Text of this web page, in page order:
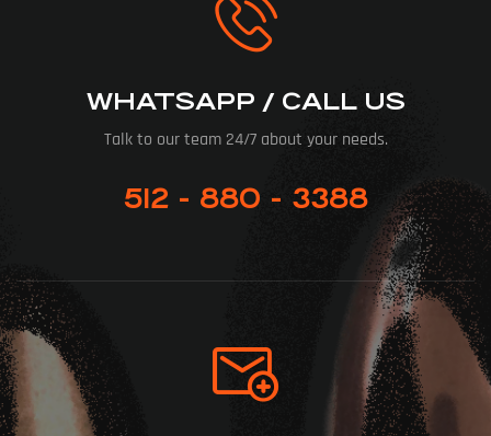
WHATSAPP / CALL US
Talk to our team 24/7 about your needs.
512 - 880 - 3388